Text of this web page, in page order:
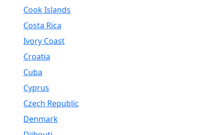
Cook Islands
Costa Rica
Ivory Coast
Croatia
Cuba
Cyprus
Czech Republic
Denmark